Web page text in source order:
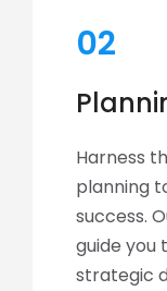
02
Harness
planning
success.
guide you
strategic